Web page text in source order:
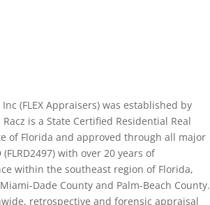
(FLEX Appraisers) was established by
is a State Certified Residential Real
of Florida and approved through all major
with over 20 years of
within the southeast region of Florida,
Dade County and Palm-Beach County.
retrospective and forensic appraisal